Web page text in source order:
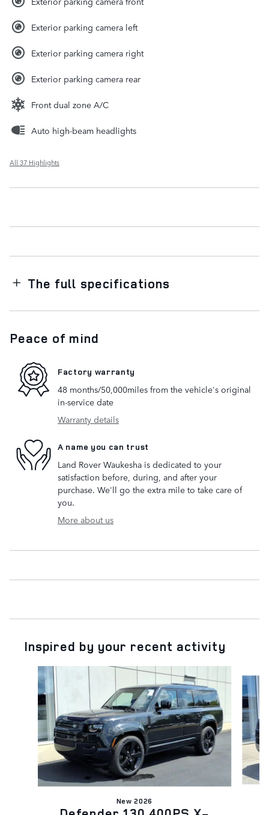
Exterior parking camera left
Exterior parking camera right
Exterior parking camera rear
Front dual zone A/C
Auto high-beam headlights
All 37 Highlights
The full specifications
Peace of mind
Factory warranty
48 months/50,000miles from the vehicle's original
in-service date
Warranty details
A name you can trust
Land Rover Waukesha is dedicated to your
satisfaction before, during, and after your
purchase. We'll go the extra mile to take care of
you.
More about us
Inspired by your recent activity
Slide 1 of 6
New 2026